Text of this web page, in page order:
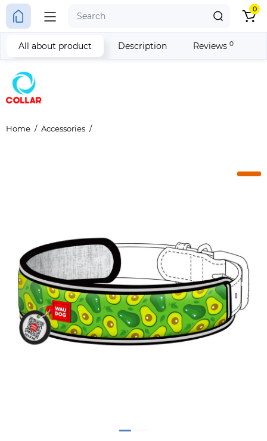
0
Home Accessories
All about product Description Reviews 0